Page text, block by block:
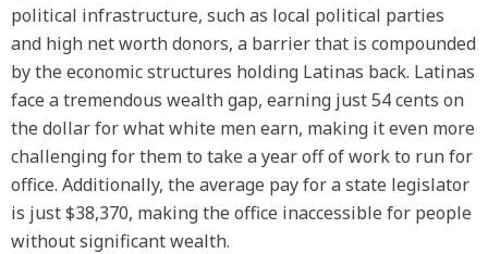
political infrastructure, such as local political parties
and high net worth donors, a barrier that is compounded
by the economic structures holding Latinas back. Latinas
face a tremendous wealth gap, earning just 54 cents on
the dollar for what white men earn, making it even more
challenging for them to take a year off of work to run for
office. Additionally, the average pay for a state legislator
is just $38,370, making the office inaccessible for people
without significant wealth.